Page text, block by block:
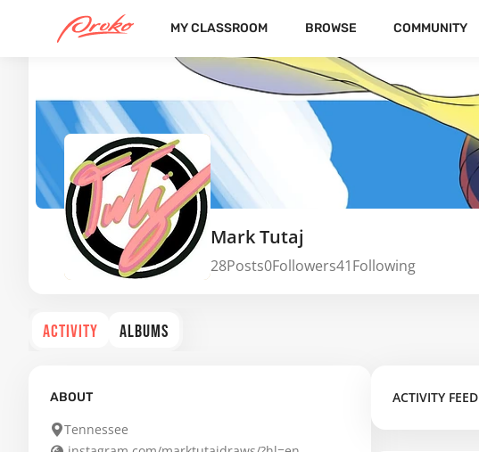
MY CLASSROOM BROWSE COMMUNITY
Mark Tutaj
28Posts0Followers41Following
ACTIVITY ALBUMS
ABOUT
Tennessee
ACTIVITY FEED